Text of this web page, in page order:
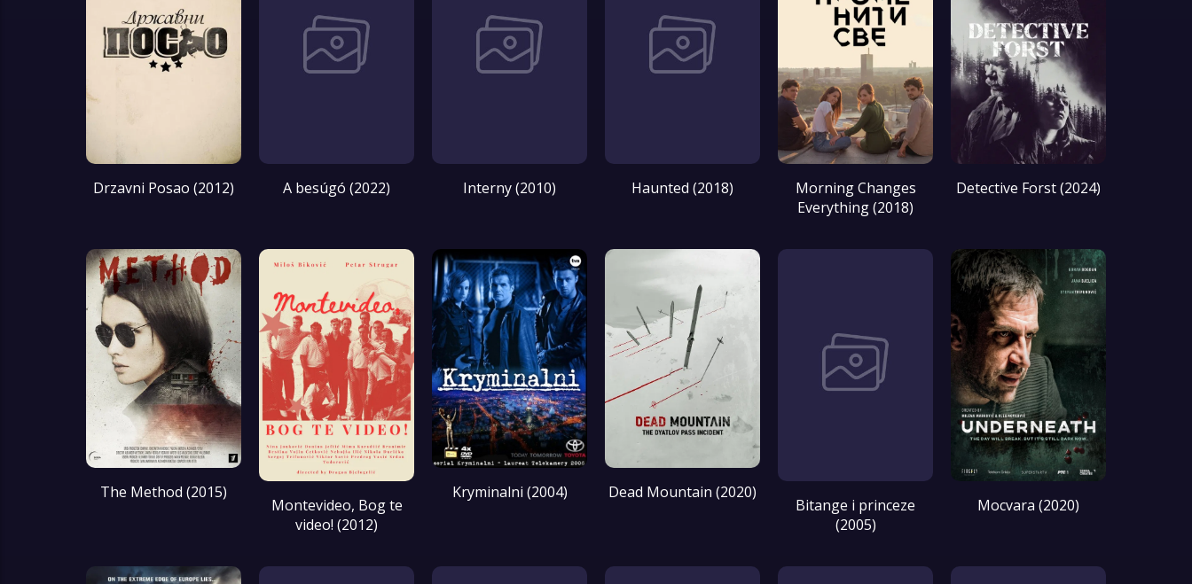
Drzavni Posao (2012) A besúgó (2022) Interny (2010) Haunted (2018)
Morning Changes
Everything (2018)
Detective Forst (2024)
The Method (2015)
Montevideo, Bog te
video! (2012)
Kryminalni (2004) Dead Mountain (2020)
Bitange i princeze
(2005)
Mocvara (2020)